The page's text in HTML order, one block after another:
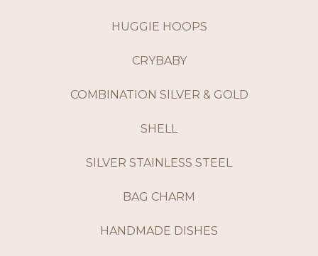
HUGGIE HOOPS
CRYBABY
COMBINATION SILVER & GOLD
SHELL
SILVER STAINLESS STEEL
BAG CHARM
HANDMADE DISHES